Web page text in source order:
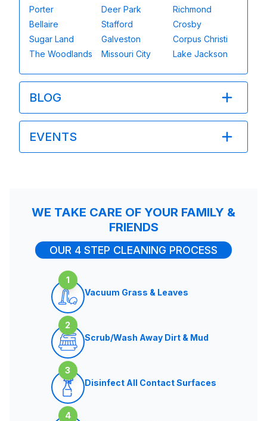
Porter
Deer Park
Richmond
Bellaire
Stafford
Crosby
Sugar Land
Galveston
Corpus Christi
The Woodlands
Missouri City Lake Jackson
BLOG
EVENTS
WE TAKE CARE OF YOUR FAMILY &
FRIENDS
OUR 4 STEP CLEANING PROCESS
1
Vacuum Grass & Leaves
2
Scrub/Wash Away Dirt & Mud
3
Disinfect All Contact Surfaces
4